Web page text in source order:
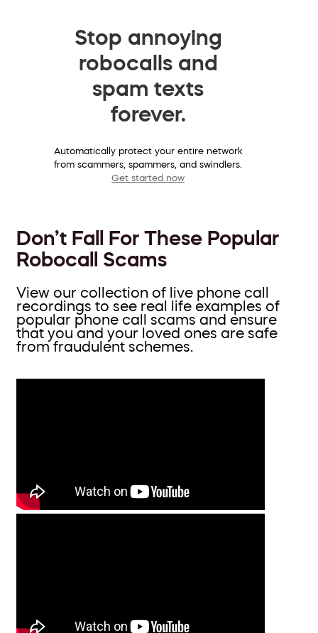
Stop annoying
robocalls and
spam texts
forever.
Automatically protect your entire network
from scammers, spammers, and swindlers.
Get started now
Don’t Fall For These Popular
Robocall Scams
View our collection of live phone call
recordings to see real life examples of
popular phone call scams and ensure
that you and your loved ones are safe
from fraudulent schemes.